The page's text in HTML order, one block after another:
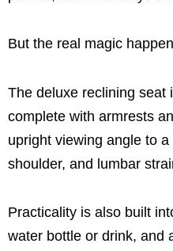
But the real magic
The deluxe reclining seat
complete with armrests
upright viewing angle to
shoulder, and lumbar
Practicality is also built
water bottle or drink, and